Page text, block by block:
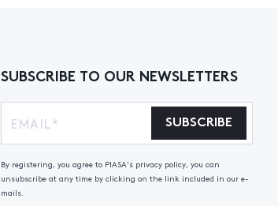
SUBSCRIBE TO OUR NEWSLETTERS
SUBSCRIBE
By registering, you agree to PIASA's privacy policy, you can
unsubscribe at any time by clicking on the link included in our e-
mails.